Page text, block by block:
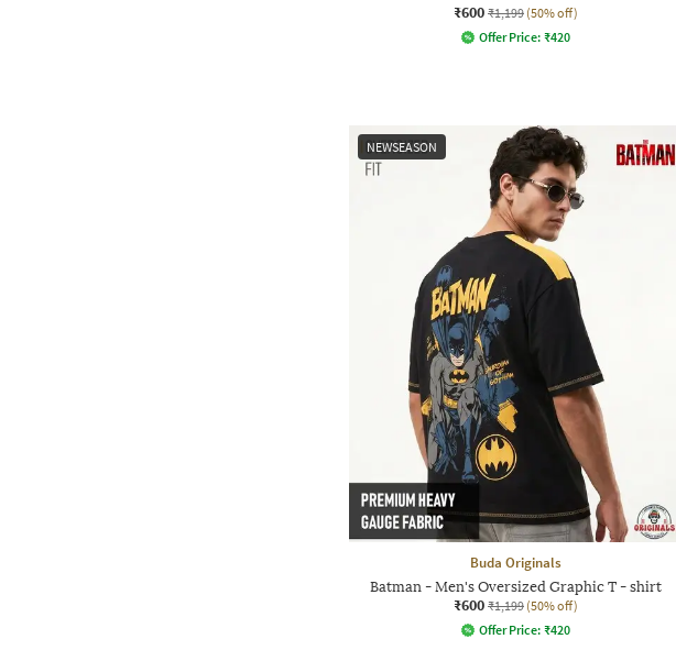
₹600 ₹1,199 (50% off)
Offer Price: ₹420
NEWSEASON
Buda Originals
Batman - Men's Oversized Graphic T - shirt
₹600 ₹1,199 (50% off)
Offer Price: ₹420